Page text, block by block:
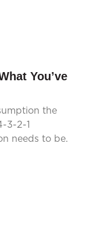
You’ve
the
3-2-1
needs to be.